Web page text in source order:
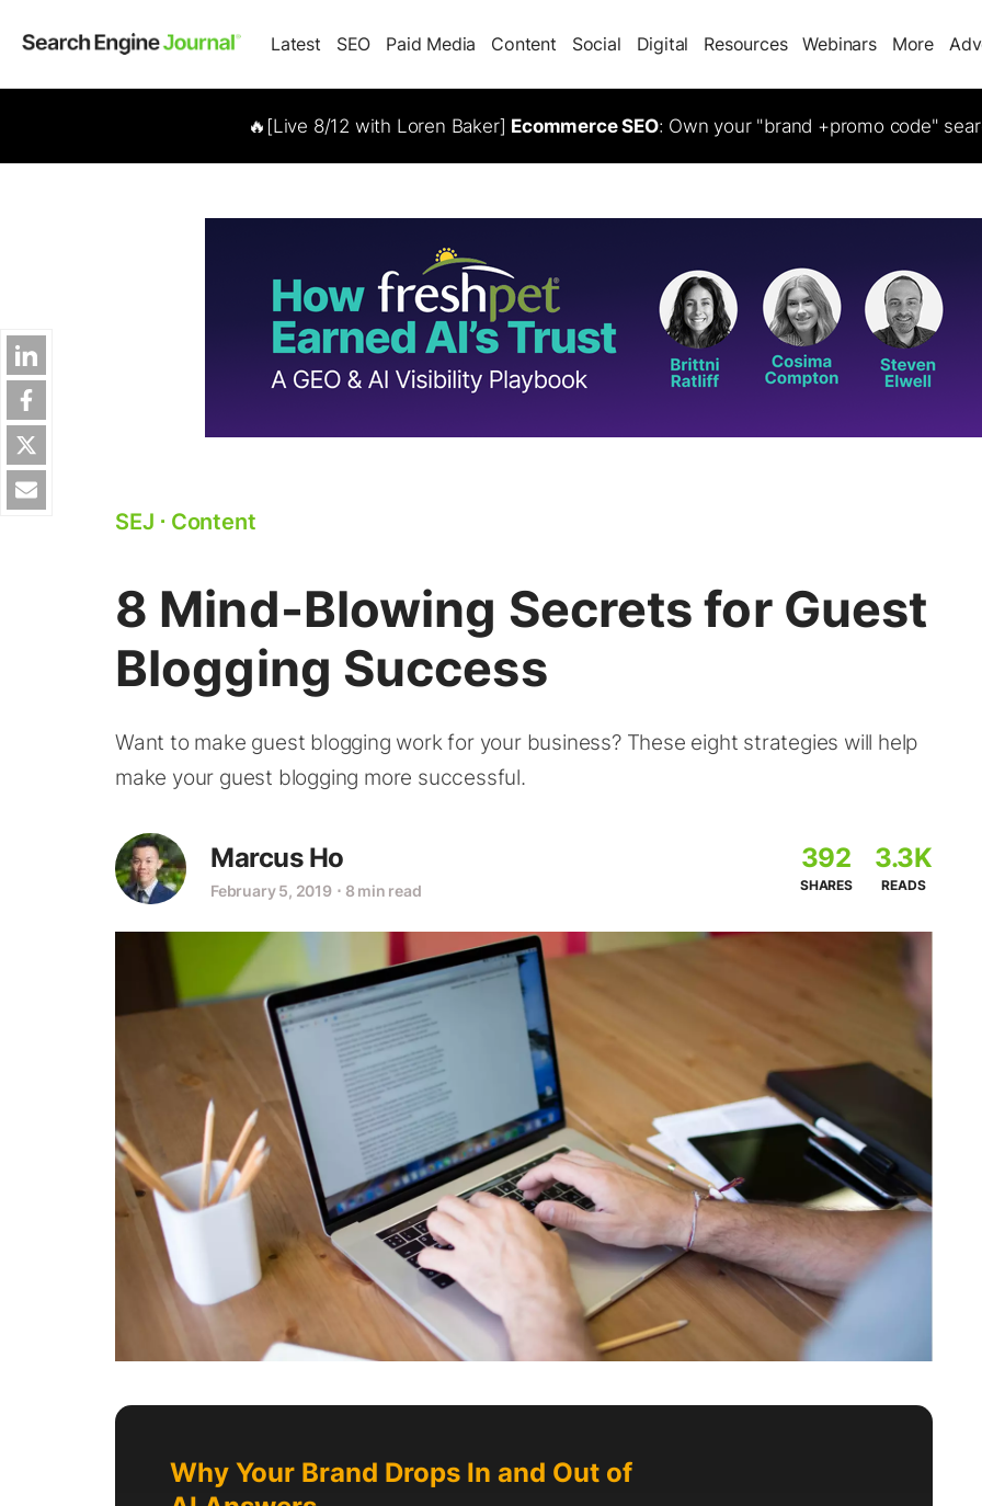
Latest SEO Paid Media Content Social Digital Resources Webinars More
🔥[Live 8/12 with Loren Baker] Ecommerce SEO: Own your "brand +promo code"
SEJ ⋅ Content
8 Mind-Blowing Secrets for Guest
Blogging Success
Want to make guest blogging work for your business? These eight strategies will help
make your guest blogging more successful.
Marcus Ho
February 5, 2019 ⋅ 8 min read
392
SHARES
3.3K
READS